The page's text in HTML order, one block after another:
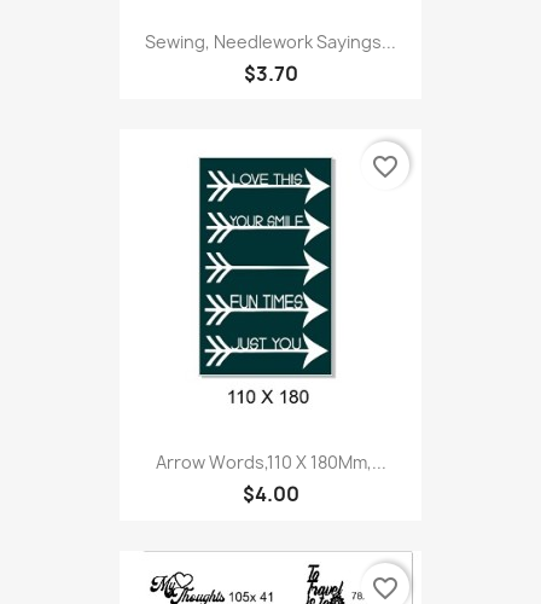
Sewing, Needlework Sayings...
$3.70
Arrow Words,110 X 180Mm,...
$4.00
favorite_border
favorite_border